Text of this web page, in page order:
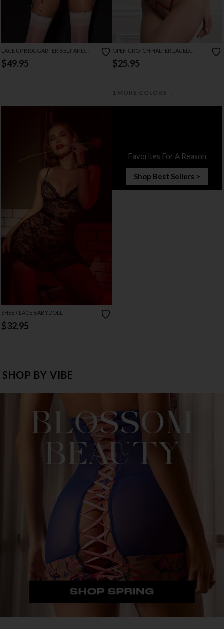
LACE UP BRA, GARTER BELT AND
THONG SET
$49.95
OPEN CROTCH HALTER LACED
TEDDY
$25.95
1 MORE COLORS →
SHEER LACE BABYDOLL
$32.95
Favorites For A Reason
Shop Best Sellers >
SHOP BY VIBE